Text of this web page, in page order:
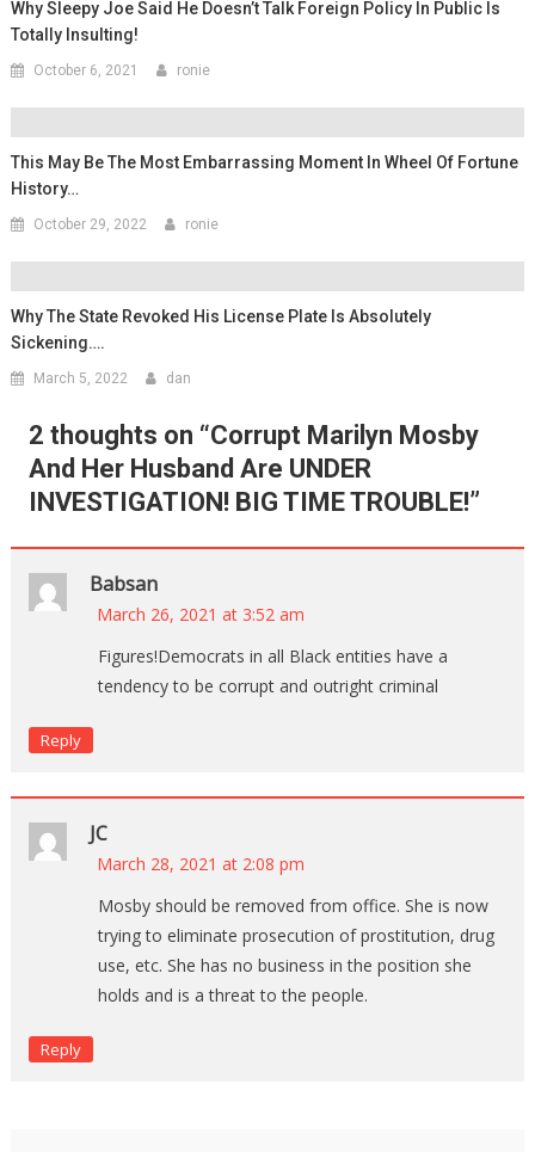
Why Sleepy Joe Said He Doesn’t Talk Foreign Policy In Public Is
Totally Insulting!
October 6, 2021 ronie
This May Be The Most Embarrassing Moment In Wheel Of Fortune
History…
October 29, 2022 ronie
Why The State Revoked His License Plate Is Absolutely
Sickening….
March 5, 2022 dan
2 thoughts on “Corrupt Marilyn Mosby
And Her Husband Are UNDER
INVESTIGATION! BIG TIME TROUBLE!”
Babsan
March 26, 2021 at 3:52 am
Figures!Democrats in all Black entities have a
tendency to be corrupt and outright criminal
Reply
JC
March 28, 2021 at 2:08 pm
Mosby should be removed from office. She is now
trying to eliminate prosecution of prostitution, drug
use, etc. She has no business in the position she
holds and is a threat to the people.
Reply